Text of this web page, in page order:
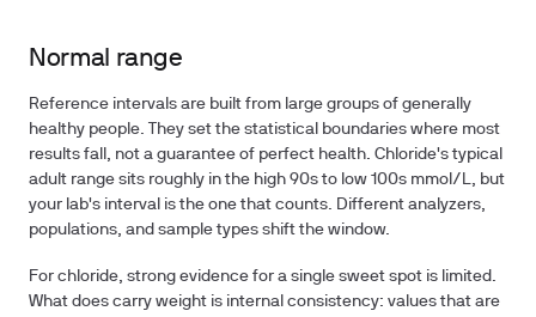
Normal range
Reference intervals are built from large groups of generally
healthy people. They set the statistical boundaries where most
results fall, not a guarantee of perfect health. Chloride's typical
adult range sits roughly in the high 90s to low 100s mmol/L, but
your lab's interval is the one that counts. Different analyzers,
populations, and sample types shift the window.
For chloride, strong evidence for a single sweet spot is limited.
What does carry weight is internal consistency: values that are